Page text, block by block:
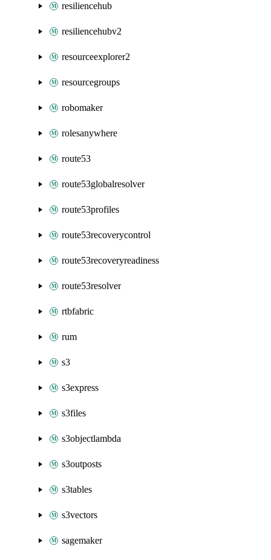
resiliencehub
resiliencehubv2
resourceexplorer2
resourcegroups
robomaker
rolesanywhere
route53
route53globalresolver
route53profiles
route53recoverycontrol
route53recoveryreadiness
route53resolver
rtbfabric
rum
s3
s3express
s3files
s3objectlambda
s3outposts
s3tables
s3vectors
sagemaker